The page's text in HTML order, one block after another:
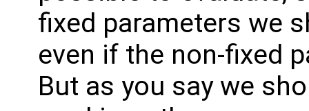
fixed parameters we
even if the non-fixed
But as you say we